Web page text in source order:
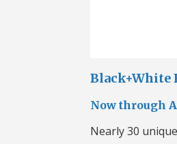
Black+White
Now through
Nearly 30